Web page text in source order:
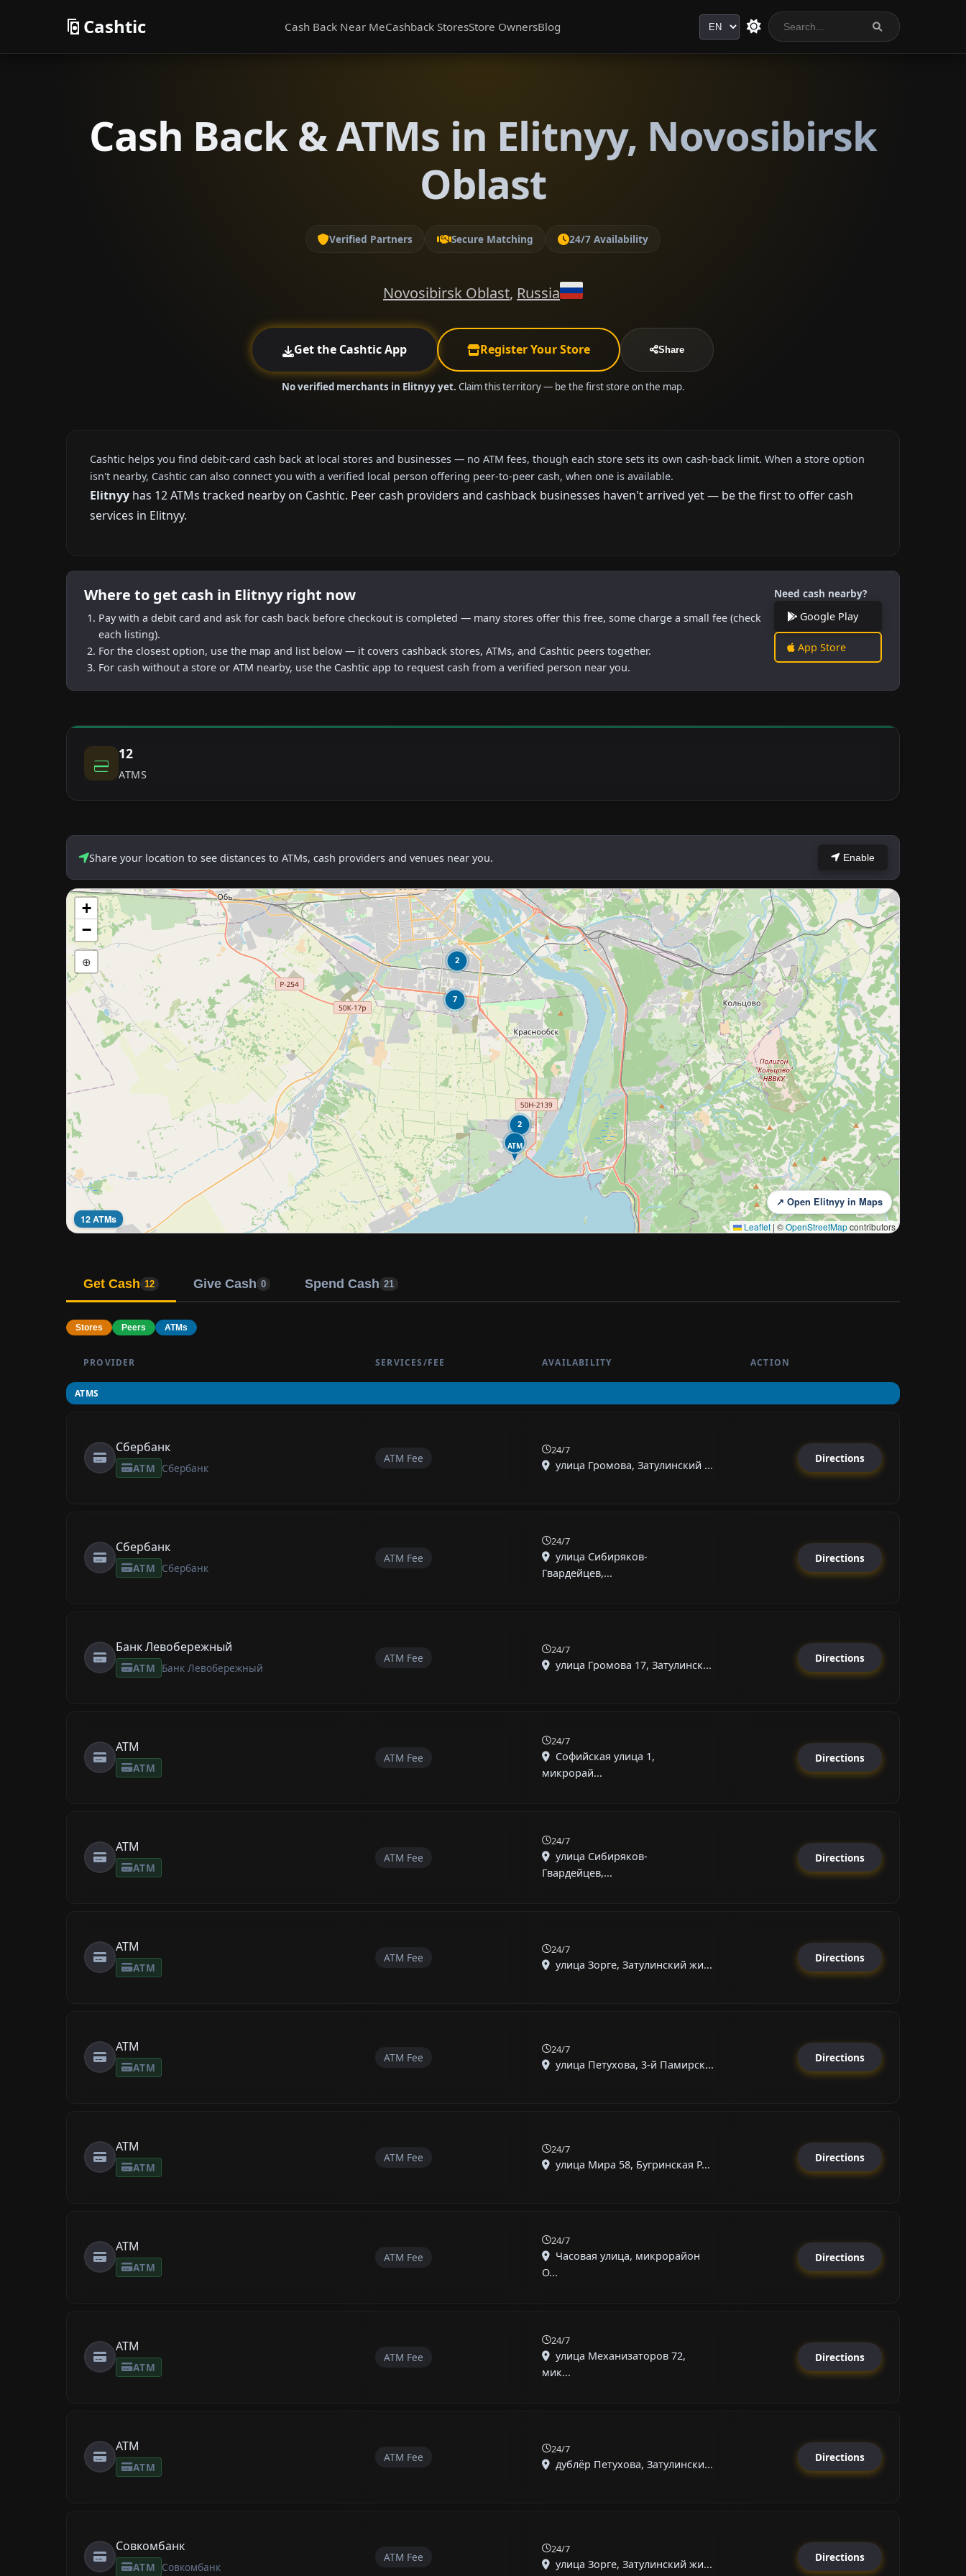
Cashtic Cash Back Near MeCashback StoresStore OwnersBlog Language
Cash Back & ATMs in Elitnyy, Novosibirsk
Oblast
Verified Partners Secure Matching 24/7 Availability
Novosibirsk Oblast, Russia
Get the Cashtic App Register Your Store Share
No verified merchants in Elitnyy yet. Claim this territory — be the first store on the map.
Cashtic helps you find debit-card cash back at local stores and businesses — no ATM fees, though each store sets its own cash-back limit. When a store option
isn't nearby, Cashtic can also connect you with a verified local person offering peer-to-peer cash, when one is available.
Elitnyy has 12 ATMs tracked nearby on Cashtic. Peer cash providers and cashback businesses haven't arrived yet — be the first to offer cash
services in Elitnyy.
Where to get cash in Elitnyy right now
Pay with a debit card and ask for cash back before checkout is completed — many stores offer this free, some charge a small fee (check
each listing).
For the closest option, use the map and list below — it covers cashback stores, ATMs, and Cashtic peers together.
For cash without a store or ATM nearby, use the Cashtic app to request cash from a verified person near you.
Need cash nearby?
Google Play
App Store
12
ATMS
Share your location to see distances to ATMs, cash providers and venues near you. Enable
ATM
2
2
7
+
−
⊕
12 ATMs
↗ Open Elitnyy in Maps
Leaflet | ©OpenStreetMapcontributors
Get Cash 12 Give Cash 0 Spend Cash 21
Stores Peers ATMs
PROVIDER SERVICES/FEE AVAILABILITY ACTION
ATMS
Сбербанк
ATM Сбербанк
ATM Fee
24/7
улица Громова, Затулинский ...
Directions
Сбербанк
ATM Сбербанк
ATM Fee
24/7
улица Сибиряков-
Гвардейцев,...
Directions
Банк Левобережный
ATM Банк Левобережный
ATM Fee
24/7
улица Громова 17, Затулинск...
Directions
ATM
ATM
ATM Fee
24/7
Софийская улица 1,
микрорай...
Directions
ATM
ATM
ATM Fee
24/7
улица Сибиряков-
Гвардейцев,...
Directions
ATM
ATM
ATM Fee
24/7
улица Зорге, Затулинский жи...
Directions
ATM
ATM
ATM Fee
24/7
улица Петухова, 3-й Памирск...
Directions
ATM
ATM
ATM Fee
24/7
улица Мира 58, Бугринская Р...
Directions
ATM
ATM
ATM Fee
24/7
Часовая улица, микрорайон
О...
Directions
ATM
ATM
ATM Fee
24/7
улица Механизаторов 72,
мик...
Directions
ATM
ATM
ATM Fee
24/7
дублёр Петухова, Затулински...
Directions
Совкомбанк
ATM Совкомбанк
ATM Fee
24/7
улица Зорге, Затулинский жи...
Directions